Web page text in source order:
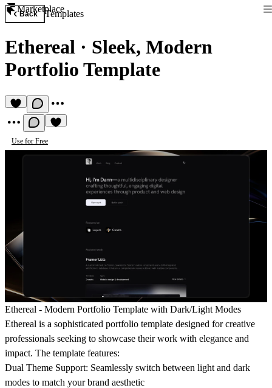
Marketplace
Back Templates
Ethereal · Sleek, Modern
Portfolio Template
Use for Free
Ethereal - Modern Portfolio Template with Dark/Light Modes
Ethereal is a sophisticated portfolio template designed for creative
professionals seeking to showcase their work with elegance and
impact. The template features:
Dual Theme Support: Seamlessly switch between light and dark
modes to match your brand aesthetic